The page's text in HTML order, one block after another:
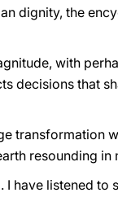
dignity, the
with
decisions that
transformation
resounding in
I have listened to